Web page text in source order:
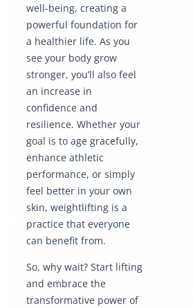
well-being, creating a
powerful foundation for
a healthier life. As you
see your body grow
stronger, you’ll also feel
an increase in
confidence and
resilience. Whether your
goal is to age gracefully,
enhance athletic
performance, or simply
feel better in your own
skin, weightlifting is a
practice that everyone
can benefit from.
So, why wait? Start lifting
and embrace the
transformative power of